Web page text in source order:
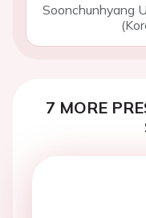
Soonchunhyang
7 MORE